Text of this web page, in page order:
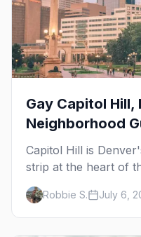
Gay Capitol
Neighborhood
Capitol Hill is
strip at the heart of
district, where line
patio Fridays all sit a
the local's guide.
Robbie S. July 6,